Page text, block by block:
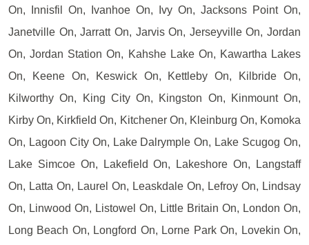
On, Innisfil On, Ivanhoe On, Ivy On, Jacksons Point On,
Janetville On, Jarratt On, Jarvis On, Jerseyville On, Jordan
On, Jordan Station On, Kahshe Lake On, Kawartha Lakes
On, Keene On, Keswick On, Kettleby On, Kilbride On,
Kilworthy On, King City On, Kingston On, Kinmount On,
Kirby On, Kirkfield On, Kitchener On, Kleinburg On, Komoka
On, Lagoon City On, Lake Dalrymple On, Lake Scugog On,
Lake Simcoe On, Lakefield On, Lakeshore On, Langstaff
On, Latta On, Laurel On, Leaskdale On, Lefroy On, Lindsay
On, Linwood On, Listowel On, Little Britain On, London On,
Long Beach On, Longford On, Lorne Park On, Lovekin On,